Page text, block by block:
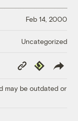
Feb 14, 2000
Uncategorized
Copy
Link
Republish
may be outdated or